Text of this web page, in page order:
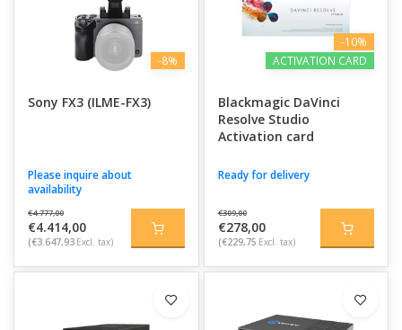
-8%
Sony FX3 (ILME-FX3)
Please inquire about
availability
€4.777,00
€4.414,00
(€3.647,93 Excl. tax)
-10%
ACTIVATION CARD
Blackmagic DaVinci
Resolve Studio
Activation card
Ready for delivery
€309,00
€278,00
(€229,75 Excl. tax)